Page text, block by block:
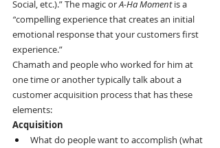
Social, etc.).” The magic or A-Ha Moment is a
“compelling experience that creates an initial
emotional response that your customers first
experience.”
Chamath and people who worked for him at
one time or another typically talk about a
customer acquisition process that has these
elements:
Acquisition
What do people want to accomplish (what